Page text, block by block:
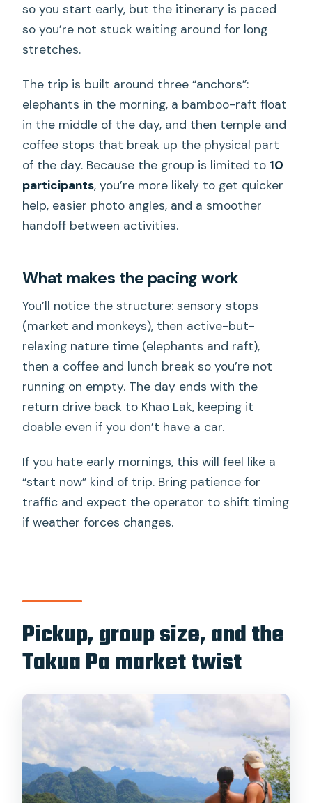
so you start early, but the itinerary is paced
so you’re not stuck waiting around for long
stretches.
The trip is built around three “anchors”:
elephants in the morning, a bamboo-raft float
in the middle of the day, and then temple and
coffee stops that break up the physical part
of the day. Because the group is limited to 10
participants, you’re more likely to get quicker
help, easier photo angles, and a smoother
handoff between activities.
What makes the pacing work
You’ll notice the structure: sensory stops
(market and monkeys), then active-but-
relaxing nature time (elephants and raft),
then a coffee and lunch break so you’re not
running on empty. The day ends with the
return drive back to Khao Lak, keeping it
doable even if you don’t have a car.
If you hate early mornings, this will feel like a
“start now” kind of trip. Bring patience for
traffic and expect the operator to shift timing
if weather forces changes.
Pickup, group size, and the
Takua Pa market twist